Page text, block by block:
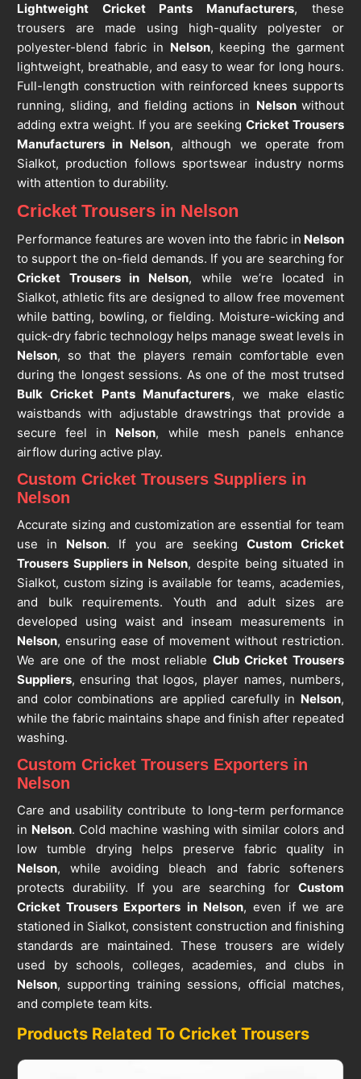
Lightweight Cricket Pants Manufacturers, these
trousers are made using high-quality polyester or
polyester-blend fabric in Nelson, keeping the garment
lightweight, breathable, and easy to wear for long hours.
Full-length construction with reinforced knees supports
running, sliding, and fielding actions in Nelsonwithout
adding extra weight. If you are seekingCricket Trousers
Manufacturers in Nelson, although we operate from
Sialkot, production follows sportswear industry norms
with attention to durability.
Cricket Trousers in Nelson
Performance features are woven into the fabric in Nelson
to support the on-field demands. If you are searching for
Cricket Trousers in Nelson, while we’re located in
Sialkot, athletic fits are designed to allow free movement
while batting, bowling, or fielding. Moisture-wicking and
quick-dry fabric technology helps manage sweat levels in
Nelson, so that the players remain comfortable even
during the longest sessions. As one of the most trutsed
Bulk Cricket Pants Manufacturers, we make elastic
waistbands with adjustable drawstrings that provide a
secure feel in Nelson, while mesh panels enhance
airflow during active play.
Custom Cricket Trousers Suppliers in
Nelson
Accurate sizing and customization are essential for team
use in Nelson. If you are seeking Custom Cricket
Trousers Suppliers in Nelson, despite being situated in
Sialkot, custom sizing is available for teams, academies,
and bulk requirements. Youth and adult sizes are
developed using waist and inseam measurements in
Nelson, ensuring ease of movement without restriction.
We are one of the most reliable Club Cricket Trousers
Suppliers, ensuring that logos, player names, numbers,
and color combinations are applied carefully in Nelson,
while the fabric maintains shape and finish after repeated
washing.
Custom Cricket Trousers Exporters in
Nelson
Care and usability contribute to long-term performance
in Nelson. Cold machine washing with similar colors and
low tumble drying helps preserve fabric quality in
Nelson, while avoiding bleach and fabric softeners
protects durability. If you are searching forCustom
Cricket Trousers Exporters in Nelson, even if we are
stationed in Sialkot, consistent construction and finishing
standards are maintained. These trousers are widely
used by schools, colleges, academies, and clubs in
Nelson, supporting training sessions, official matches,
and complete team kits.
Products Related To Cricket Trousers